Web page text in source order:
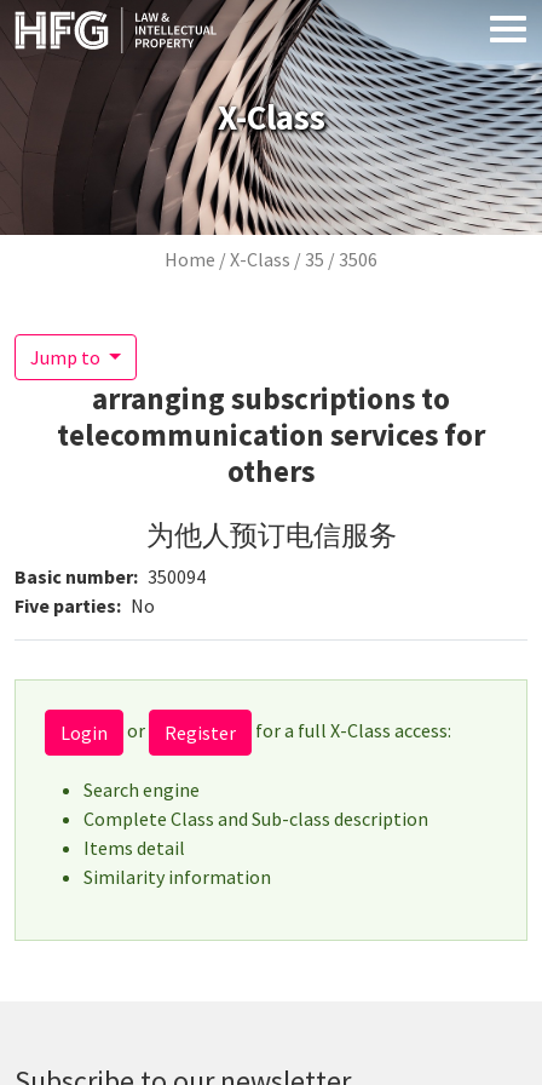
Skip to main content
X-Class
Breadcrumb
Home X-Class 35 3506
Jump to
arranging subscriptions to
telecommunication services for
others
为他人预订电信服务
Basic number 350094
Five parties
No
Login or Register for a full X-Class access:
Search engine
Complete Class and Sub-class description
Items detail
Similarity information